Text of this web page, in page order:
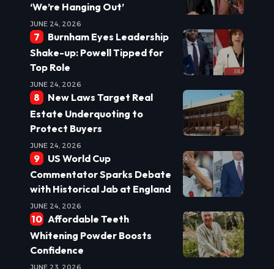
‘We’re Hanging Out’
JUNE 24, 2026
Burnham Eyes Leadership
Shake-up: Powell Tipped for
Top Role
JUNE 24, 2026
New Laws Target Real
Estate Underquoting to
Protect Buyers
JUNE 24, 2026
US World Cup
Commentator Sparks Debate
with Historical Jab at England
JUNE 24, 2026
Affordable Teeth
Whitening Powder Boosts
Confidence
JUNE 23, 2026